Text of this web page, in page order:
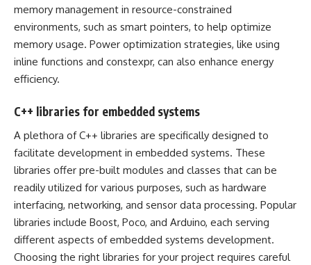
memory management in resource-constrained
environments, such as smart pointers, to help optimize
memory usage. Power optimization strategies, like using
inline functions and constexpr, can also enhance energy
efficiency.
C++ libraries for embedded systems
A plethora of C++ libraries are specifically designed to
facilitate development in embedded systems. These
libraries offer pre-built modules and classes that can be
readily utilized for various purposes, such as hardware
interfacing, networking, and sensor data processing. Popular
libraries include Boost, Poco, and Arduino, each serving
different aspects of embedded systems development.
Choosing the right libraries for your project requires careful